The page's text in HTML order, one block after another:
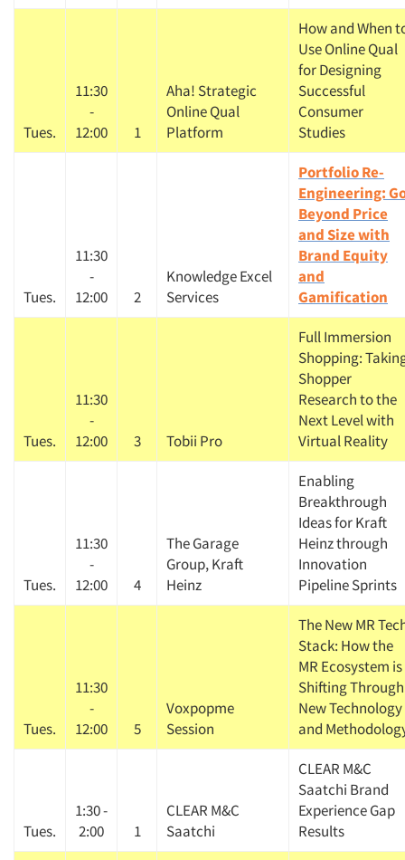
Tues.
11:30
-
12:00
1
Aha! Strategic
Online Qual
Platform
How and When
Use Online Qual
for Designing
Successful
Consumer
Studies
Tues.
11:30
-
12:00
2
Knowledge Excel
Services
Portfolio Re-
Engineering:
Beyond Price
and Size with
Brand Equity
and
Gamification
Tues.
11:30
-
12:00
3 Tobii Pro
Full Immersion
Shopping:
Shopper
Research to the
Next Level with
Virtual Reality
Tues.
11:30
-
12:00
4
The Garage
Group, Kraft
Heinz
Enabling
Breakthrough
Ideas for Kraft
Heinz through
Innovation
Pipeline Sprints
Tues.
11:30
-
12:00
5
Voxpopme
Session
The New MR
Stack: How the
MR Ecosystem is
Shifting Through
New Technology
and
Tues.
1:30 -
2:00
1
CLEAR M&C
Saatchi
CLEAR M&C
Saatchi Brand
Experience Gap
Results